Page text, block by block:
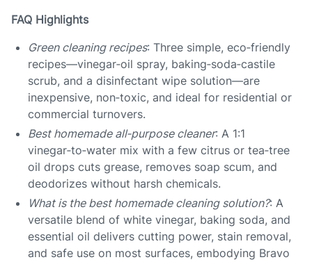
FAQ Highlights
Green cleaning recipes: Three simple, eco‑friendly
recipes—vinegar‑oil spray, baking‑soda‑castile
scrub, and a disinfectant wipe solution—are
inexpensive, non‑toxic, and ideal for residential or
commercial turnovers.
Best homemade all‑purpose cleaner: A 1:1
vinegar‑to‑water mix with a few citrus or tea‑tree
oil drops cuts grease, removes soap scum, and
deodorizes without harsh chemicals.
What is the best homemade cleaning solution?: A
versatile blend of white vinegar, baking soda, and
essential oil delivers cutting power, stain removal,
and safe use on most surfaces, embodying Bravo